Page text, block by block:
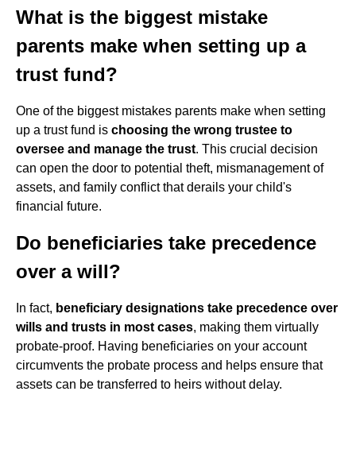
What is the biggest mistake
parents make when setting up a
trust fund?
One of the biggest mistakes parents make when setting
up a trust fund is choosing the wrong trustee to
oversee and manage the trust. This crucial decision
can open the door to potential theft, mismanagement of
assets, and family conflict that derails your child's
financial future.
Do beneficiaries take precedence
over a will?
In fact, beneficiary designations take precedence over
wills and trusts in most cases, making them virtually
probate-proof. Having beneficiaries on your account
circumvents the probate process and helps ensure that
assets can be transferred to heirs without delay.